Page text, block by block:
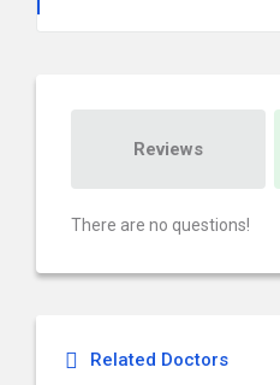
Reviews
There are no questions!
Related Doctors